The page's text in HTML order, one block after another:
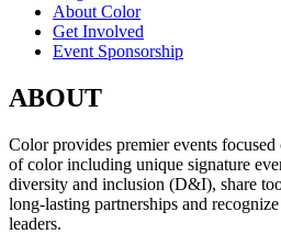
About Color
Get Involved
Event Sponsorship
ABOUT
Color provides premier events
of color including unique signature
diversity and inclusion (D&I), share
long-lasting partnerships and
leaders.